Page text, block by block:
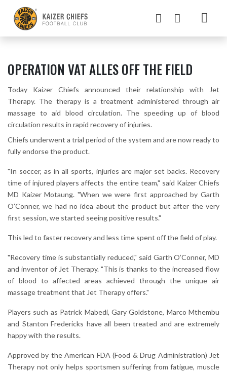
OPERATION VAT ALLES OFF THE FIELD
Today Kaizer Chiefs announced their relationship with Jet
Therapy. The therapy is a treatment administered through air
massage to aid blood circulation. The speeding up of blood
circulation results in rapid recovery of injuries.
Chiefs underwent a trial period of the system and are now ready to
fully endorse the product.
"In soccer, as in all sports, injuries are major set backs. Recovery
time of injured players affects the entire team," said Kaizer Chiefs
MD Kaizer Motaung. "When we were first approached by Garth
O’Conner, we had no idea about the product but after the very
first session, we started seeing positive results."
This led to faster recovery and less time spent off the field of play.
"Recovery time is substantially reduced," said Garth O’Conner, MD
and inventor of Jet Therapy. "This is thanks to the increased flow
of blood to affected areas achieved through the unique air
massage treatment that Jet Therapy offers."
Players such as Patrick Mabedi, Gary Goldstone, Marco Mthembu
and Stanton Fredericks have all been treated and are extremely
happy with the results.
Approved by the American FDA (Food & Drug Administration) Jet
Therapy not only helps sportsmen suffering from fatigue, muscle